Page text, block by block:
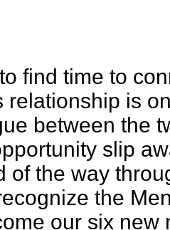
find time to
relationship is
between the
slip
of the way
the
our six new